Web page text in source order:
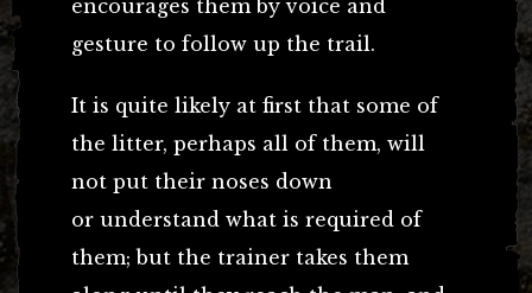
encourages them by voice and
gesture to follow up the trail.
It is quite likely at first that some of
the litter, perhaps all of them, will
not put their noses down
or understand what is required of
them; but the trainer takes them